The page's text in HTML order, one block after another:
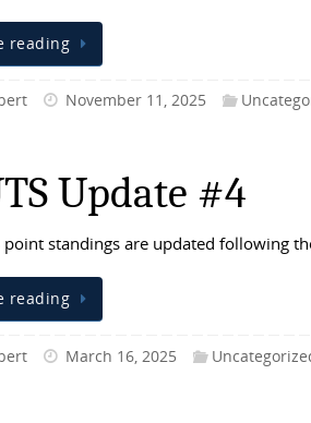
reading
November 11, 2025
Update #4
point standings are updated following
reading
March 16, 2025